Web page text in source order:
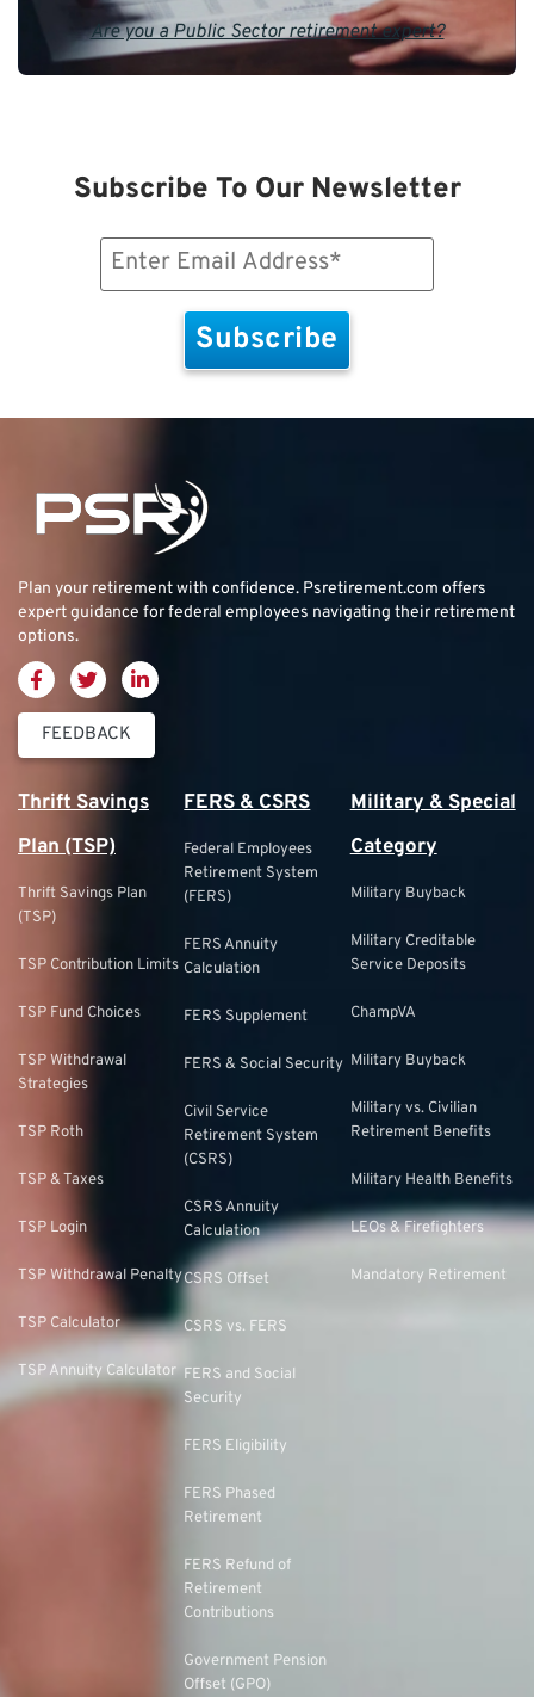
Are you a Public Sector retirement expert?
Subscribe To Our Newsletter
Plan your retirement with confidence. Psretirement.com offers
expert guidance for federal employees navigating their retirement
options.
FEEDBACK
Thrift Savings
Plan (TSP)
Thrift Savings Plan
(TSP)
TSP Contribution Limits
TSP Fund Choices
TSP Withdrawal
Strategies
TSP Roth
TSP & Taxes
TSP Login
TSP Withdrawal Penalty
TSP Calculator
TSP Annuity Calculator
FERS & CSRS
Federal Employees
Retirement System
(FERS)
FERS Annuity
Calculation
FERS Supplement
FERS & Social Security
Civil Service
Retirement System
(CSRS)
CSRS Annuity
Calculation
CSRS Offset
CSRS vs. FERS
FERS and Social
Security
FERS Eligibility
FERS Phased
Retirement
FERS Refund of
Retirement
Contributions
Government Pension
Offset (GPO)
Military & Special
Category
Military Buyback
Military Creditable
Service Deposits
ChampVA
Military Buyback
Military vs. Civilian
Retirement Benefits
Military Health Benefits
LEOs & Firefighters
Mandatory Retirement